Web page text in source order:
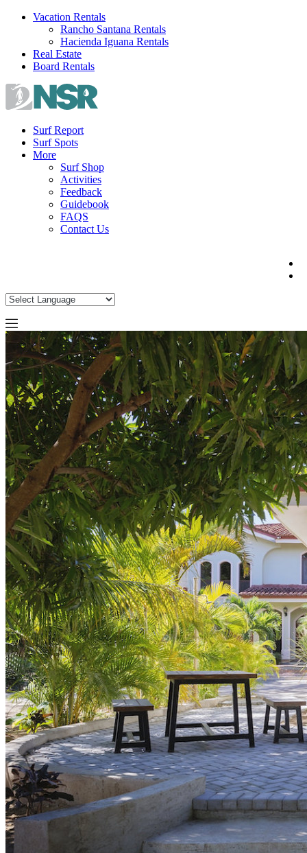
Skip
Vacation Rentals
Rancho Santana Rentals
Hacienda Iguana Rentals
Real Estate
Board Rentals
Surf Report
Surf Spots
More
Surf Shop
Activities
Feedback
Guidebook
FAQS
Contact Us